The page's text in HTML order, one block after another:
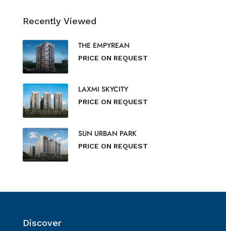
Recently Viewed
THE EMPYREAN
PRICE ON REQUEST
LAXMI SKYCITY
PRICE ON REQUEST
SUN URBAN PARK
PRICE ON REQUEST
Discover